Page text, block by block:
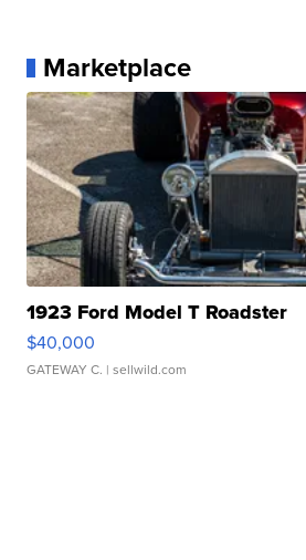
Marketplace
1923 Ford Model T Roadster
$40,000
GATEWAY C. | sellwild.com